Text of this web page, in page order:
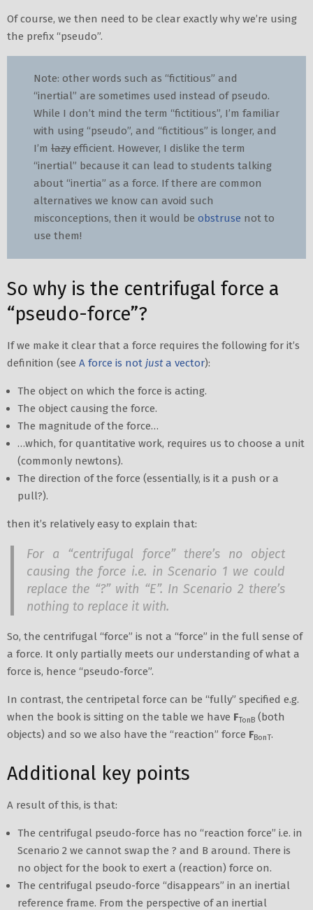
Of course, we then need to be clear exactly why we’re using
the prefix “pseudo”.
Note: other words such as “fictitious” and
“inertial” are sometimes used instead of pseudo.
While I don’t mind the term “fictitious”, I’m familiar
with using “pseudo”, and “fictitious” is longer, and
I’m lazy efficient. However, I dislike the term
“inertial” because it can lead to students talking
about “inertia” as a force. If there are common
alternatives we know can avoid such
misconceptions, then it would be obstruse not to
use them!
So why is the centrifugal force a
“pseudo-force”?
If we make it clear that a force requires the following for it’s
definition (see A force is not just a vector):
The object on which the force is acting.
The object causing the force.
The magnitude of the force…
…which, for quantitative work, requires us to choose a unit
(commonly newtons).
The direction of the force (essentially, is it a push or a
pull?).
then it’s relatively easy to explain that:
For a “centrifugal force” there’s no object
causing the force i.e. in Scenario 1 we could
replace the “?” with “E”. In Scenario 2 there’s
nothing to replace it with.
So, the centrifugal “force” is not a “force” in the full sense of
a force. It only partially meets our understanding of what a
force is, hence “pseudo-force”.
In contrast, the centripetal force can be “fully” specified e.g.
when the book is sitting on the table we have FTonB (both
objects) and so we also have the “reaction” force FBonT.
Additional key points
A result of this, is that:
The centrifugal pseudo-force has no “reaction force” i.e. in
Scenario 2 we cannot swap the ? and B around. There is
no object for the book to exert a (reaction) force on.
The centrifugal pseudo-force “disappears” in an inertial
reference frame. From the perspective of an inertial